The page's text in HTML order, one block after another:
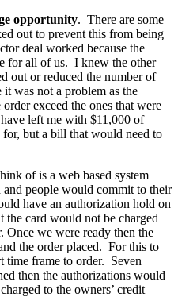
opportunity. There are some
out to prevent this from being
deal worked because the
for all of us. I knew the other
out or reduced the number of
was not a problem as the
exceed the ones that were
left me with $11,000 of
for, but a bill that would need to
of is a web based system
people would commit to their
have an authorization hold on
the card would not be charged
Once we were ready then the
the order placed. For this to
time frame to order. Seven
then the authorizations would
to the owners’ credit